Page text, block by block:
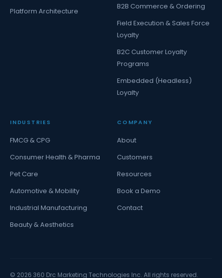
Platform Architecture
B2B Commerce & Ordering
Field Execution & Sales Force
Loyalty
B2C Customer Loyalty
Programs
Embedded (Headless)
Loyalty
INDUSTRIES
FMCG & CPG
Consumer Health & Pharma
Pet Care
Automotive & Mobility
Industrial Manufacturing
Beauty & Aesthetics
COMPANY
About
Customers
Resources
Book a Demo
Contact
© 2026 360 Drc Marketing Technologies Inc. All rights reserved.